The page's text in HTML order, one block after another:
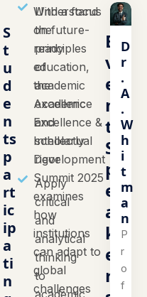
S
t
u
d
e
n
ts
p
a
rt
ic
ip
a
ti
n
Understand
the
principles
of
academic
excellence
and
scholarly
rigor
Apply
critical
and
analytical
thinking
to
With a focus
on future-
ready
education,
the
Academic
Excellence &
Intellectual
Development
Summit 2025
examines
how
institutions
can adapt to
global
challenges
E
v
e
n
t
S
p
e
a
k
e
r
D
r
.
A
.
W
h
i
t
m
a
n
P
r
o
f